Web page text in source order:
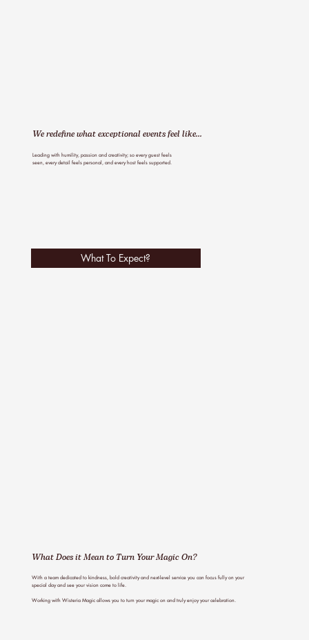
We redefine what exceptional events feel like...
Leading with humility, passion and creativity; so every guest feels
seen, every detail feels personal, and every host feels supported.
What To Expect?
What Does it Mean toTurn Your Magic On?
With a team dedicated to kindness, bold creativity and next-level service you can focus fully on your
special day and see your vision come to life.
Working with Wisteria Magic allows you to turn your magic on and truly enjoy your celebration.